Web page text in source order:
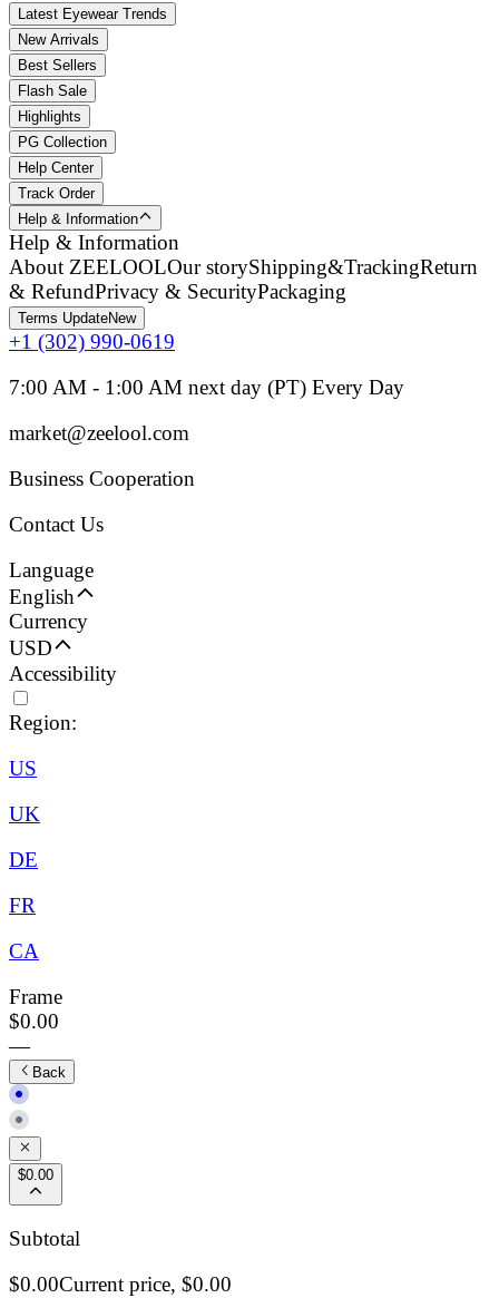
Latest Eyewear Trends
New Arrivals
Best Sellers
Flash Sale
Highlights
PG Collection
Help Center
Track Order
Help & Information
Help & Information
About ZEELOOLOur storyShipping&TrackingReturn
& RefundPrivacy & SecurityPackaging
Terms UpdateNew
+1 (302) 990-0619
7:00 AM - 1:00 AM next day (PT) Every Day
market@zeelool.com
Business Cooperation
Contact Us
Language
English
Currency
USD
Accessibility
Region:
US
UK
DE
FR
CA
Frame
$0.00
—
Back
$0.00
Subtotal
$0.00Current price, $0.00